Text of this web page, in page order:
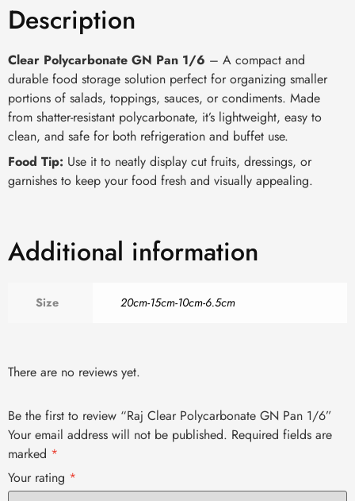
Description
Clear Polycarbonate GN Pan 1/6 – A compact and
durable food storage solution perfect for organizing smaller
portions of salads, toppings, sauces, or condiments. Made
from shatter-resistant polycarbonate, it’s lightweight, easy to
clean, and safe for both refrigeration and buffet use.
Food Tip: Use it to neatly display cut fruits, dressings, or
garnishes to keep your food fresh and visually appealing.
Additional information
Size 20cm-15cm-10cm-6.5cm
There are no reviews yet.
Be the first to review “Raj Clear Polycarbonate GN Pan 1/6”
Your email address will not be published. Required fields are
marked *
Your rating *